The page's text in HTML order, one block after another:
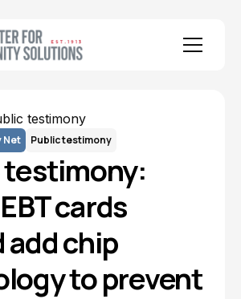
testimony
Net Public testimony
testimony:
cards
add chip
to prevent